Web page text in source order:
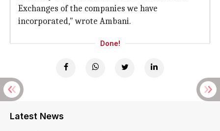
Exchanges of the companies we have
incorporated," wrote Ambani.
Done!
Latest News